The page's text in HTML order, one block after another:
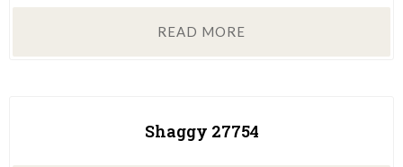
READ MORE
Shaggy 27754